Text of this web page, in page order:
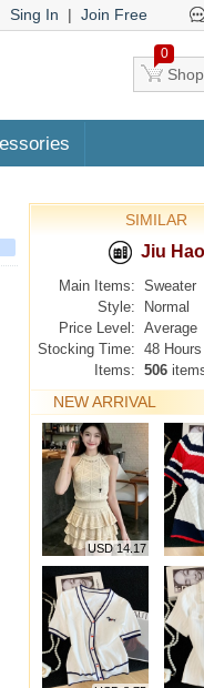
Sing In | Join Free
0
google_bookmarks
SIMILAR
Jiu Hao
Main Items: Sweater
Style:
Normal
Price Level: Average
Stocking Time: 48 Hours
Items: 506
NEW ARRIVAL
USD 14.17